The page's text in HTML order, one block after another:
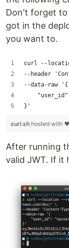
Don't forget to
got in the
you want to.
curl --
--header
--data-raw '{
}'
curl.sh hosted with
After running
valid JWT. If it